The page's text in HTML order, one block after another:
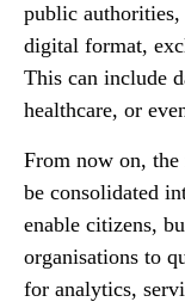
public
digital format,
This can include
healthcare, or
From now on,
be consolidated
enable citizens,
organisations to
for analytics,